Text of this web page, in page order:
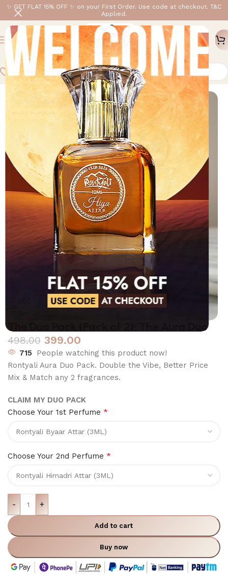
✨ GET FLAT 15% OFF ✨ on your First Order. Use code at checkout. T&C
Applied.
Home /Rontyali Mini/3ML
-20%
Click to enlarge
The Duo Pack (Pack of 2): The Aura Duo
498.00 399.00
715
People watching this product now!
Rontyali Aura Duo Pack. Double the Vibe, Better Price
Mix & Match any 2 fragrances.
CLAIM MY DUO PACK
Choose Your 1st Perfume *
Choose Your 2nd Perfume *
- +
Add to cart
Buy now